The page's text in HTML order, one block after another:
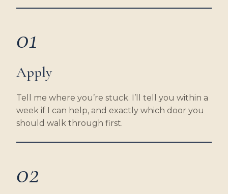
01
Apply
Tell me where you’re stuck. I’ll tell you within a
week if I can help, and exactly which door you
should walk through first.
02